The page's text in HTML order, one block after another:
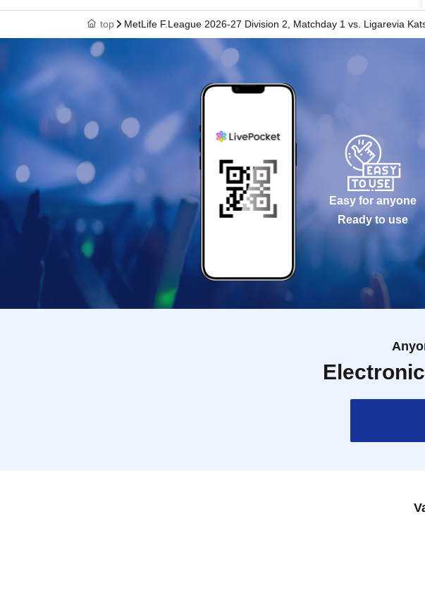
top MetLife F.League 2026-27 Division 2, Matchday 1 vs. Ligarevia
Easy for anyone
Ready to use